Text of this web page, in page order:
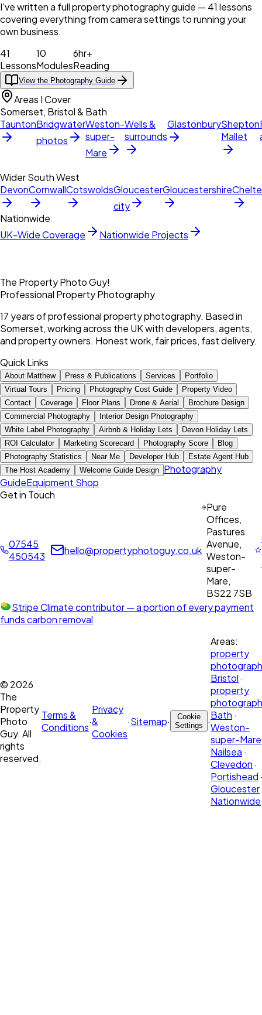
I've written a full property photography guide — 41 lessons
covering everything from camera settings to running your
own business.
41
Lessons
10
Modules
6hr+
Reading
View the Photography Guide
Areas I Cover
Somerset, Bristol & Bath
TauntonBridgwater
photos
Weston-
super-
Mare
Wells &
surrounds
GlastonburyShepton
Mallet
Wider South West
DevonCornwallCotswoldsGloucester
city
Gloucestershire
Nationwide
UK-Wide Coverage
Nationwide Projects
The Property Photo Guy!
Professional Property Photography
17 years of professional property photography. Based in
Somerset, working across the UK with developers, agents,
and property owners. Honest work, fair prices, fast delivery.
Quick Links
About Matthew Press & Publications Services
Portfolio
Virtual Tours
Pricing Photography Cost Guide
Property Video
Contact
Coverage Floor Plans Drone & Aerial
Brochure Design
Commercial Photography
Interior Design Photography
White Label Photography
Airbnb & Holiday Lets
Devon Holiday Lets
ROI Calculator
Marketing Scorecard Photography Score
Blog
Photography Statistics
Near Me Developer Hub
Estate Agent Hub
The Host Academy
Welcome Guide Design Photography
GuideEquipment Shop
Get in Touch
07545
450543
hello@propertyphotoguy.co.uk
Pure
Offices,
Pastures
Avenue,
Weston-
super-
Mare,
BS22 7SB
Stripe Climate contributor— a portion of every payment
funds carbon removal
© 2026
The
Property
Photo
Guy. All
rights
reserved.
Terms &
Conditions·
Privacy
&
Cookies
·Sitemap·
Cookie
Settings
·
Areas:
property
Bristol ·
property
Bath ·
Weston-
super-Mare
Nailsea ·
Clevedon ·
Portishead
Gloucester
Nationwide